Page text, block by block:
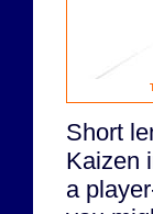
Short
Kaizen
a